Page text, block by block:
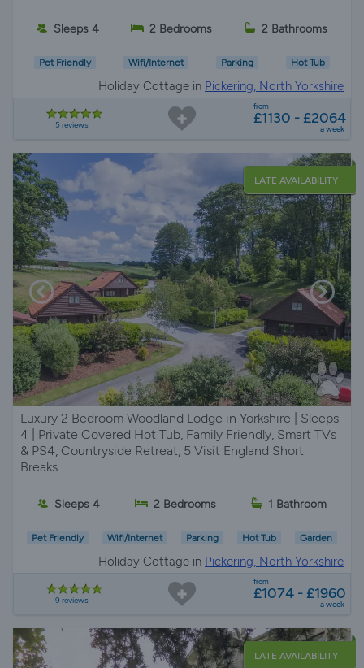
Sleeps 4 2 Bedrooms 2 Bathrooms
Pet Friendly Wifi/Internet Parking Hot Tub
Holiday Cottage in Pickering, North Yorkshire
5 reviews
from
£1130 - £2064
a week
LATE AVAILABILITY
Luxury 2 Bedroom Woodland Lodge in Yorkshire | Sleeps
4 | Private Covered Hot Tub, Family Friendly, Smart TVs
& PS4, Countryside Retreat, 5 Visit England Short
Breaks
Sleeps 4 2 Bedrooms 1 Bathroom
Pet Friendly Wifi/Internet Parking Hot Tub Garden
Holiday Cottage in Pickering, North Yorkshire
9 reviews
from
£1074 - £1960
a week
LATE AVAILABILITY